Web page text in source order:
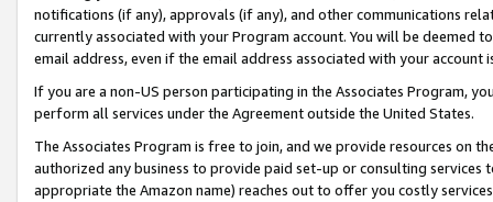
notifications (if any), approvals (if any), and other communications
currently associated with your Program account. You will be deemed
email address, even if the email address associated with your account
If you are a non-US person participating in the Associates Program,
perform all services under the Agreement outside the United States.
The Associates Program is free to join, and we provide resources on
authorized any business to provide paid set-up or consulting
appropriate the Amazon name) reaches out to offer you costly